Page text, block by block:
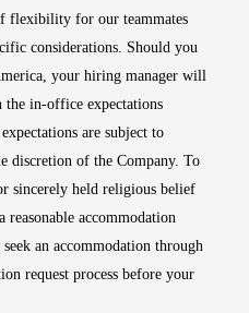
flexibility for our teammates
considerations. Should you
your hiring manager will
in-office expectations
are subject to
discretion of the Company. To
sincerely held religious belief
accommodation
an accommodation through
request process before your